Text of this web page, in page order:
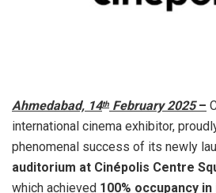
Ahmedabad, 14th February 2025–
international cinema exhibitor,
phenomenal success of its newly
auditorium at Cinépolis Centre
which achieved 100% occupancy